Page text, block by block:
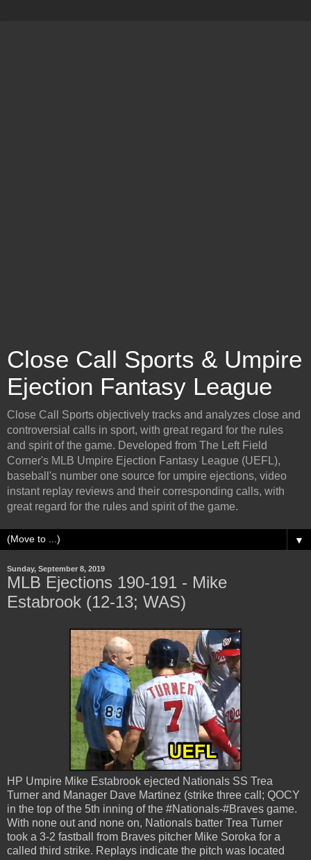
Close Call Sports & Umpire
Ejection Fantasy League
Close Call Sports objectively tracks and analyzes close and
controversial calls in sport, with great regard for the rules
and spirit of the game. Developed from The Left Field
Corner's MLB Umpire Ejection Fantasy League (UEFL),
baseball's number one source for umpire ejections, video
instant replay reviews and their corresponding calls, with
great regard for the rules and spirit of the game.
▼
Sunday, September 8, 2019
MLB Ejections 190-191 - Mike
Estabrook (12-13; WAS)
HP Umpire Mike Estabrook ejected Nationals SS Trea
Turner and Manager Dave Martinez (strike three call; QOCY
in the top of the 5th inning of the #Nationals-#Braves game.
With none out and none on, Nationals batter Trea Turner
took a 3-2 fastball from Braves pitcher Mike Soroka for a
called third strike. Replays indicate the pitch was located